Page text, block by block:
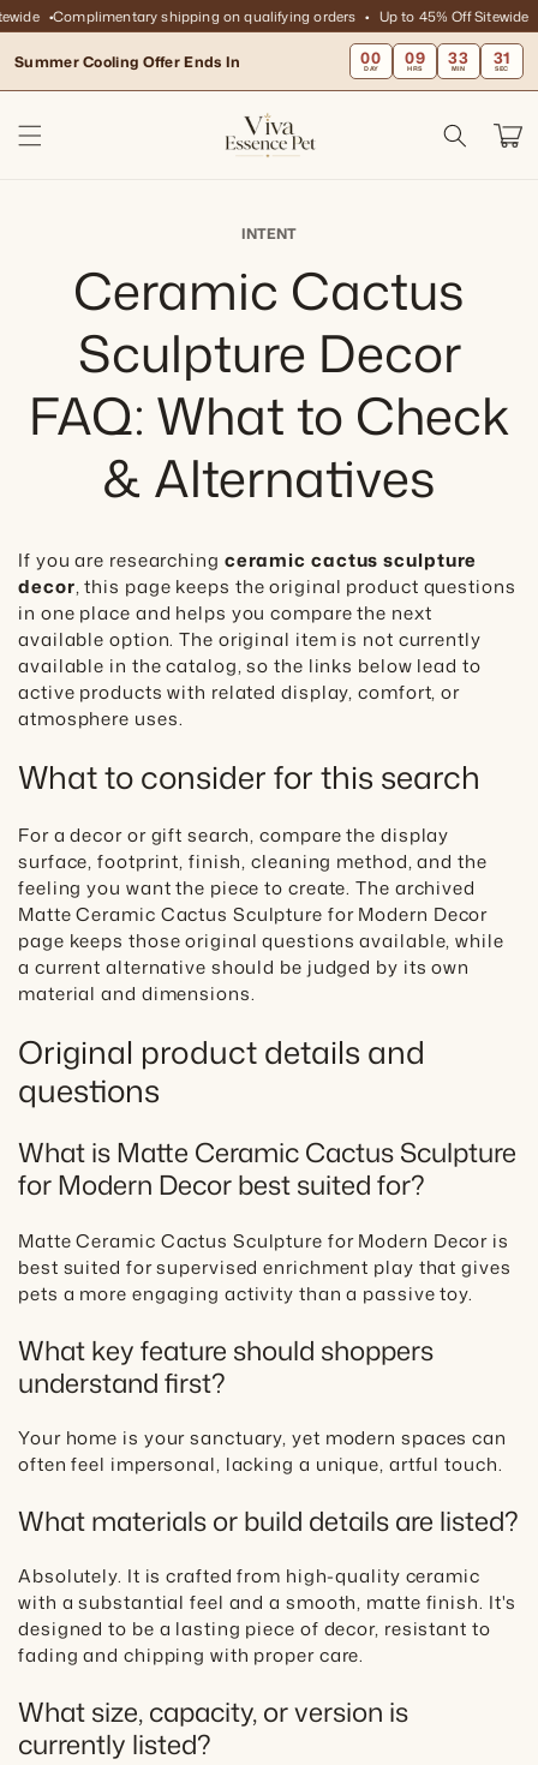
Skip to
content
Complimentary shipping on qualifying orders Up to 45% Off Sitewide
Summer Cooling Offer Ends In 00
DAY
09
HRS
33
MIN
31
SEC
Cart
INTENT
Ceramic Cactus
Sculpture Decor
FAQ: What to Check
& Alternatives
If you are researching ceramic cactus sculpture
decor, this page keeps the original product questions
in one place and helps you compare the next
available option. The original item is not currently
available in the catalog, so the links below lead to
active products with related display, comfort, or
atmosphere uses.
What to consider for this search
For a decor or gift search, compare the display
surface, footprint, finish, cleaning method, and the
feeling you want the piece to create. The archived
Matte Ceramic Cactus Sculpture for Modern Decor
page keeps those original questions available, while
a current alternative should be judged by its own
material and dimensions.
Original product details and
questions
What is Matte Ceramic Cactus Sculpture
for Modern Decor best suited for?
Matte Ceramic Cactus Sculpture for Modern Decor is
best suited for supervised enrichment play that gives
pets a more engaging activity than a passive toy.
What key feature should shoppers
understand first?
Your home is your sanctuary, yet modern spaces can
often feel impersonal, lacking a unique, artful touch.
What materials or build details are listed?
Absolutely. It is crafted from high-quality ceramic
with a substantial feel and a smooth, matte finish. It's
designed to be a lasting piece of decor, resistant to
fading and chipping with proper care.
What size, capacity, or version is
currently listed?